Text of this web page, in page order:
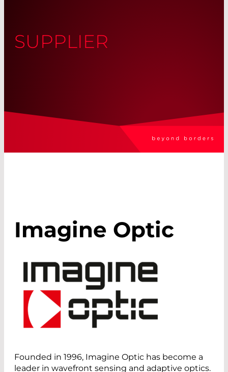
SUPPLIER
Imagine Optic
Founded in 1996, Imagine Optic has become a
leader in wavefront sensing and adaptive optics.